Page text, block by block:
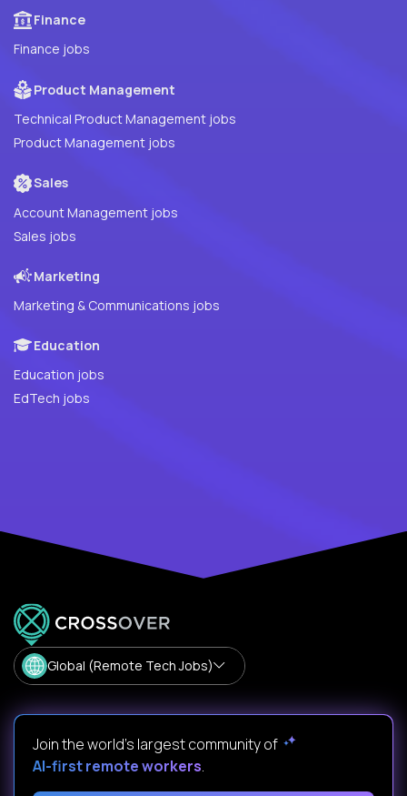
Finance
Finance jobs
Product Management
Technical Product Management jobs
Product Management jobs
Sales
Account Management jobs
Sales jobs
Marketing
Marketing & Communications jobs
Education
Education jobs
EdTech jobs
Global (Remote Tech Jobs)
Join the world's largest community of
AI-first remote workers.